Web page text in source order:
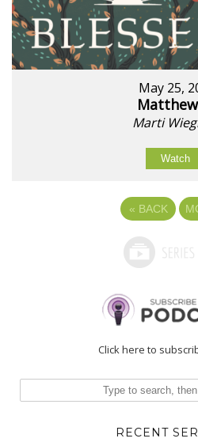
May 25,
Marti
Watch
« BACK
Click here to
RECENT